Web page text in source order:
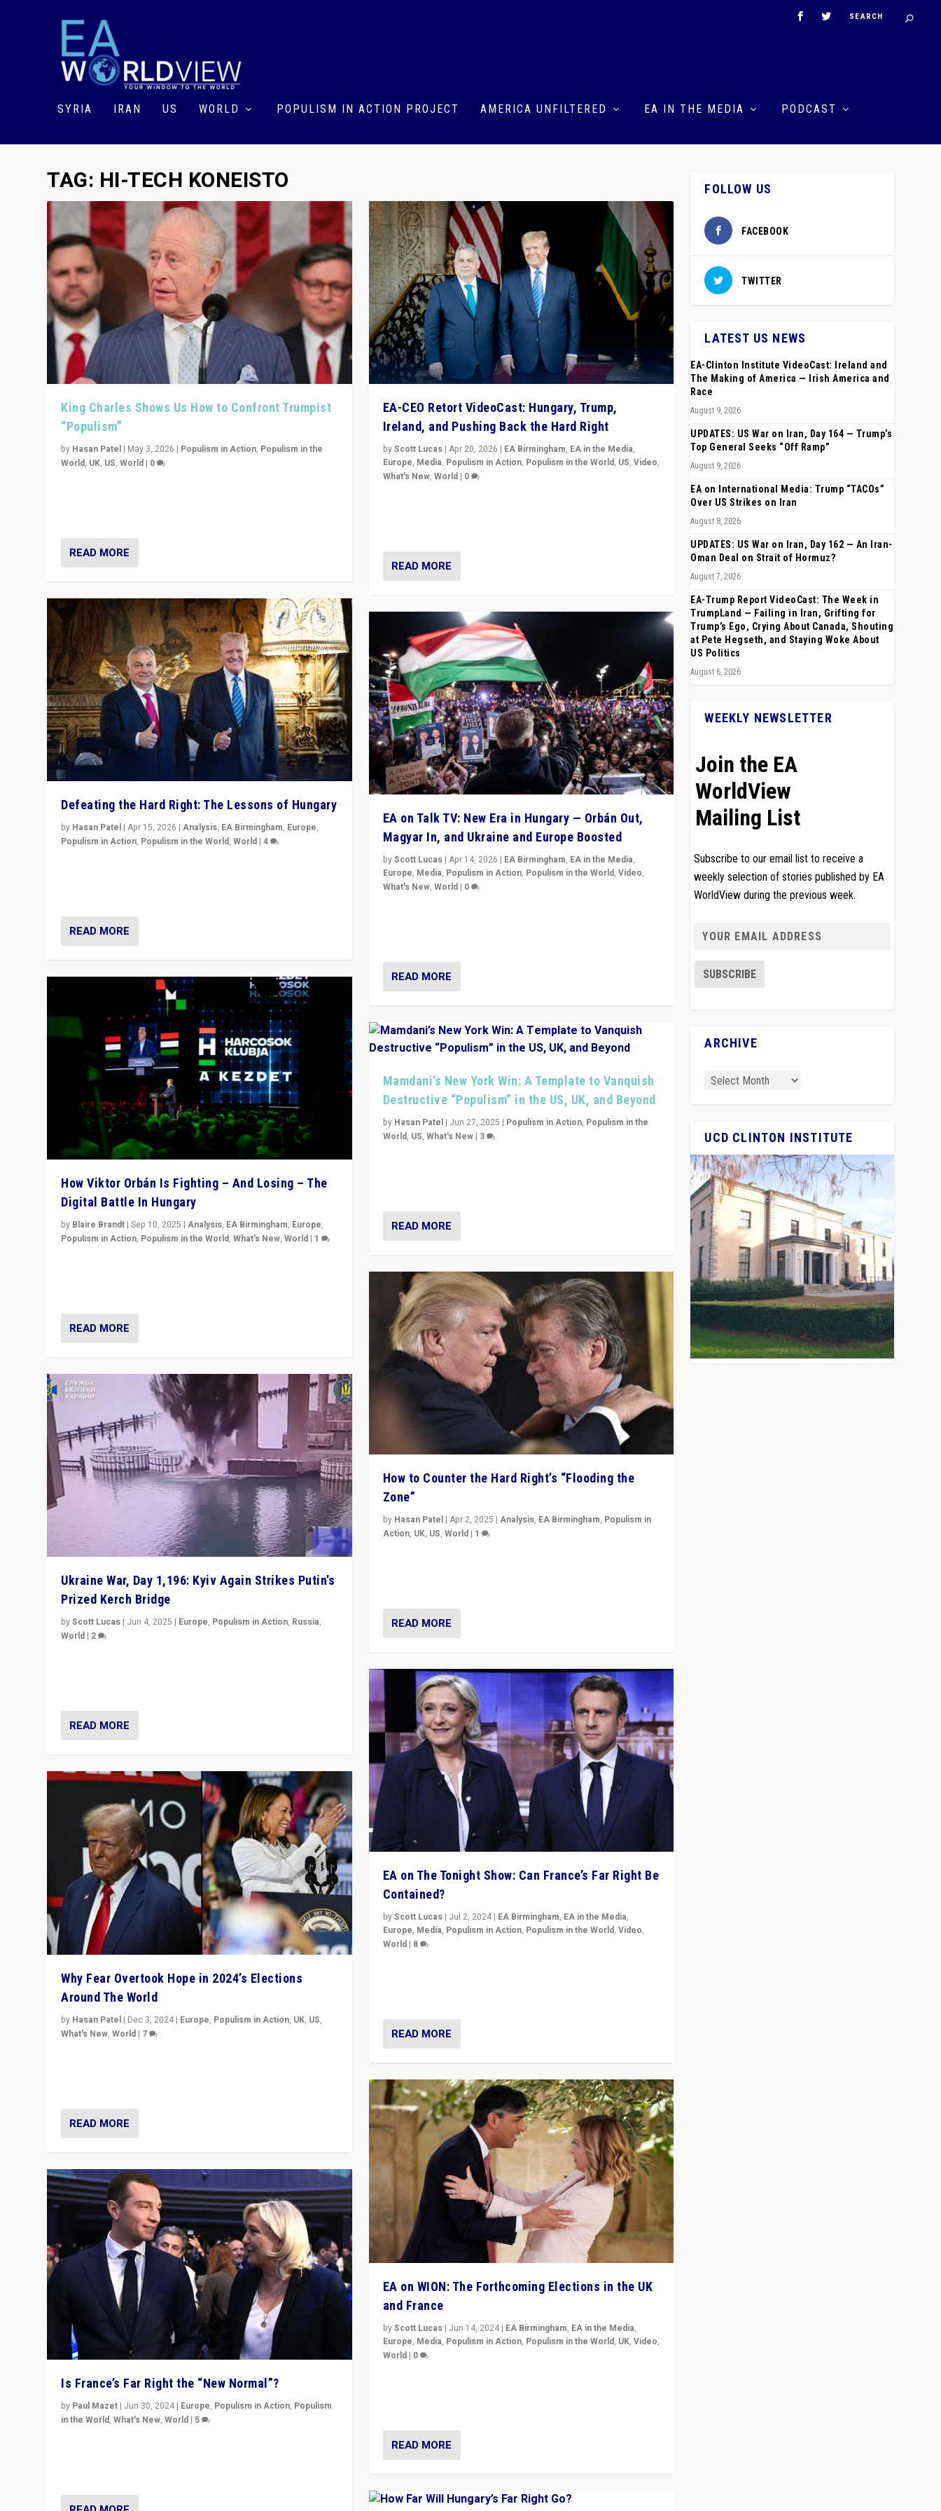
SYRIA IRAN US WORLD POPULISM IN ACTION PROJECT AMERICA UNFILTERED EA IN THE MEDIA PODCAST
TAG: HI-TECH KONEISTO
King Charles Shows Us How to Confront Trumpist
“Populism”
by Hasan Patel | May 3, 2026 | Populism in Action, Populism in the
World, UK, US,World | 0
READ MORE
Defeating the Hard Right: The Lessons of Hungary
by Hasan Patel |Apr 15, 2026 |Analysis, EA Birmingham, Europe,
Populism in Action, Populism in the World,World |4
READ MORE
How Viktor Orbán Is Fighting – And Losing – The
Digital Battle In Hungary
by Blaire Brandt |Sep 10, 2025 |Analysis, EA Birmingham, Europe,
Populism in Action, Populism in the World,What's New,World | 1
READ MORE
Ukraine War, Day 1,196: Kyiv Again Strikes Putin’s
Prized Kerch Bridge
byScott Lucas | Jun 4, 2025 | Europe, Populism in Action, Russia,
World | 2
READ MORE
Why Fear Overtook Hope in 2024’s Elections
Around The World
by Hasan Patel | Dec 3, 2024 | Europe, Populism in Action, UK, US,
What's New,World | 7
READ MORE
Is France’s Far Right the “New Normal”?
by Paul Mazet | Jun 30, 2024 | Europe, Populism in Action, Populism
in the World,What's New,World | 5
EA-CEO Retort VideoCast: Hungary, Trump,
Ireland, and Pushing Back the Hard Right
byScott Lucas| Apr 20, 2026 | EA Birmingham, EA in the Media,
Europe, Media, Populism in Action, Populism in the World, US, Video,
What's New, World| 0
READ MORE
EA on Talk TV: New Era in Hungary — Orbán Out,
Magyar In, and Ukraine and Europe Boosted
byScott Lucas| Apr 14, 2026 | EA Birmingham, EA in the Media,
Europe, Media, Populism in Action, Populism in the World, Video,
What's New, World| 0
READ MORE
Mamdani’s New York Win: A Template to Vanquish
Destructive “Populism” in the US, UK, and Beyond
by Hasan Patel| Jun 27, 2025 | Populism in Action, Populism in the
World, US, What's New| 3
READ MORE
How to Counter the Hard Right’s “Flooding the
Zone”
by Hasan Patel| Apr 2, 2025 | Analysis, EA Birmingham, Populism in
Action, UK, US, World| 1
READ MORE
EA on The Tonight Show: Can France’s Far Right Be
Contained?
byScott Lucas| Jul 2, 2024| EA Birmingham, EA in the Media,
Europe, Media, Populism in Action, Populism in the World, Video,
World| 8
READ MORE
EA on WION: The Forthcoming Elections in the UK
and France
byScott Lucas| Jun 14, 2024| EA Birmingham, EA in the Media,
Europe, Media, Populism in Action, Populism in the World, UK, Video,
World| 0
READ MORE
FOLLOW US
FACEBOOK
TWITTER
LATEST US NEWS
EA-Clinton Institute VideoCast: Ireland and
The Making of America — Irish America and
Race
August 9, 2026
UPDATES: US War on Iran, Day 164 — Trump’s
Top General Seeks “Off Ramp”
August 9, 2026
EA on International Media: Trump “TACOs”
Over US Strikes on Iran
August 8, 2026
UPDATES: US War on Iran, Day 162 — An Iran-
Oman Deal on Strait of Hormuz?
August 7, 2026
EA-Trump Report VideoCast: The Week in
TrumpLand — Failing in Iran, Grifting for
Trump’s Ego, Crying About Canada, Shouting
at Pete Hegseth, and Staying Woke About
US Politics
August 6, 2026
WEEKLY NEWSLETTER
Join the EA
WorldView
Mailing List
Subscribe to our email list to receive a
weekly selection of stories published by EA
WorldView during the previous week.
ARCHIVE
UCD CLINTON INSTITUTE